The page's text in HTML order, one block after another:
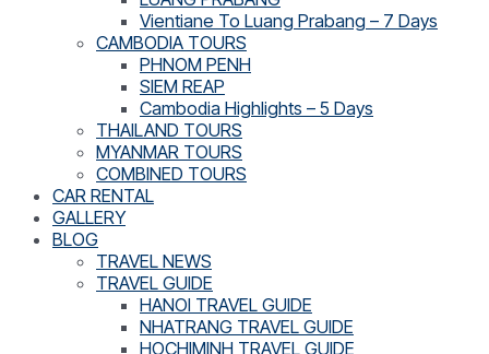
Vientiane To Luang Prabang – 7 Days
CAMBODIA TOURS
PHNOM PENH
SIEM REAP
Cambodia Highlights – 5 Days
THAILAND TOURS
MYANMAR TOURS
COMBINED TOURS
CAR RENTAL
GALLERY
BLOG
TRAVEL NEWS
TRAVEL GUIDE
HANOI TRAVEL GUIDE
NHATRANG TRAVEL GUIDE
HOCHIMINH TRAVEL GUIDE